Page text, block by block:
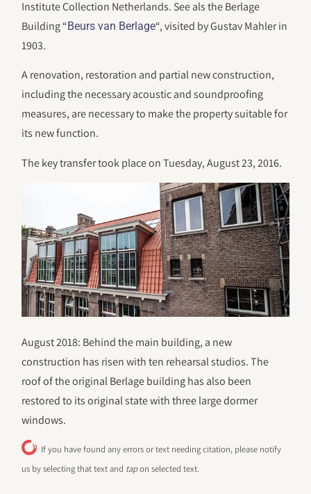
Institute Collection Netherlands. See als the Berlage
Building “Beurs van Berlage“, visited by Gustav Mahler in
1903.
A renovation, restoration and partial new construction,
including the necessary acoustic and soundproofing
measures, are necessary to make the property suitable for
its new function.
The key transfer took place on Tuesday, August 23, 2016.
August 2018: Behind the main building, a new
construction has risen with ten rehearsal studios. The
roof of the original Berlage building has also been
restored to its original state with three large dormer
windows.
If you have found any errors or text needing citation, please notify
us by selecting that text and tapon selected text.